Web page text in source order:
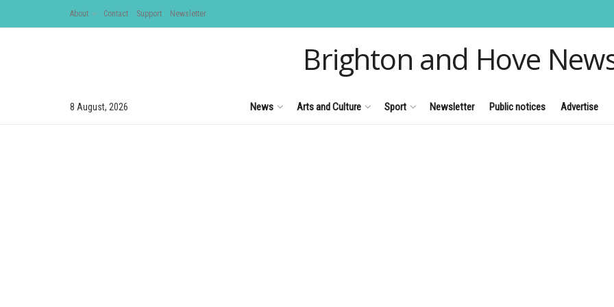
About Contact Support Newsletter
Brighton and Hove
8 August, 2026 News Arts and Culture Sport Newsletter Public notices Advertise